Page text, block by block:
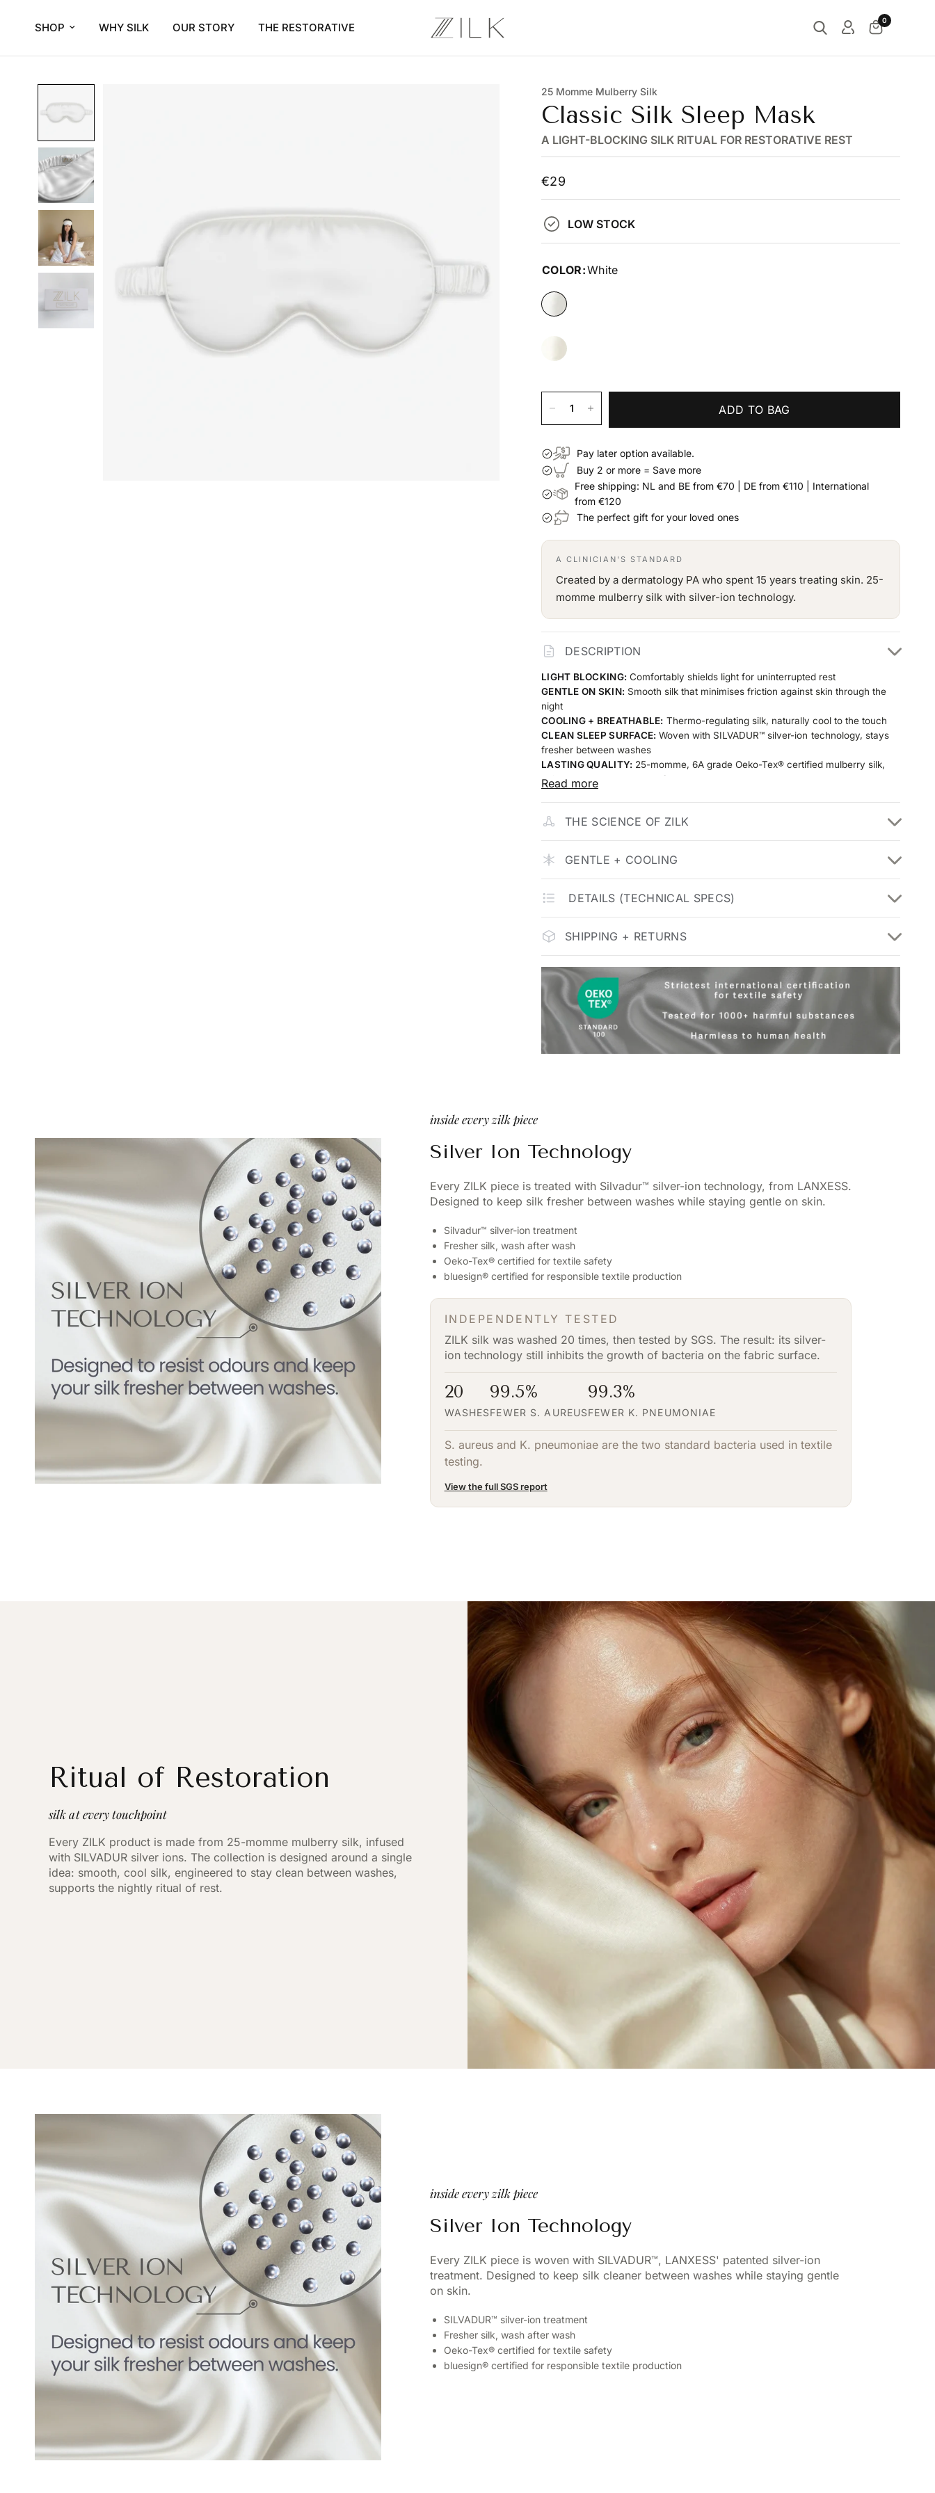
SHOP WHY SILK OUR STORY THE RESTORATIVE
0
25 Momme Mulberry Silk
Classic Silk Sleep Mask
A LIGHT-BLOCKING SILK RITUAL FOR RESTORATIVE REST
€29
LOW STOCK
COLOR:White
ADD TO BAG
Pay later option available.
Buy 2 or more = Save more
Free shipping: NL and BE from €70 | DE from €110 | International
from €120
The perfect gift for your loved ones
A CLINICIAN'S STANDARD
Created by a dermatology PA who spent 15 years treating skin. 25-
momme mulberry silk with silver-ion technology.
DESCRIPTION
LIGHT BLOCKING: Comfortably shields light for uninterrupted rest
GENTLE ON SKIN: Smooth silk that minimises friction against skin through the
night
COOLING + BREATHABLE: Thermo-regulating silk, naturally cool to the touch
CLEAN SLEEP SURFACE: Woven with SILVADUR™ silver-ion technology, stays
fresher between washes
LASTING QUALITY: 25-momme, 6A grade Oeko-Tex® certified mulberry silk,
built to stay smooth wash after wash
Read more
THE SCIENCE OF ZILK
GENTLE + COOLING
DETAILS (TECHNICAL SPECS)
SHIPPING + RETURNS
inside every zilk piece
Silver Ion Technology
Every ZILK piece is treated with Silvadur™ silver-ion technology, from LANXESS.
Designed to keep silk fresher between washes while staying gentle on skin.
Silvadur™ silver-ion treatment
Fresher silk, wash after wash
Oeko-Tex® certified for textile safety
bluesign® certified for responsible textile production
INDEPENDENTLY TESTED
ZILK silk was washed 20 times, then tested by SGS. The result: its silver-
ion technology still inhibits the growth of bacteria on the fabric surface.
20
WASHES
99.5%
FEWER S. AUREUS
99.3%
FEWER K. PNEUMONIAE
S. aureus and K. pneumoniae are the two standard bacteria used in textile
testing.
View the full SGS report
Ritual of Restoration
silk at every touchpoint
Every ZILK product is made from 25-momme mulberry silk, infused
with SILVADUR silver ions. The collection is designed around a single
idea: smooth, cool silk, engineered to stay clean between washes,
supports the nightly ritual of rest.
inside every zilk piece
Silver Ion Technology
Every ZILK piece is woven with SILVADUR™, LANXESS' patented silver-ion
treatment. Designed to keep silk cleaner between washes while staying gentle
on skin.
SILVADUR™ silver-ion treatment
Fresher silk, wash after wash
Oeko-Tex® certified for textile safety
bluesign® certified for responsible textile production